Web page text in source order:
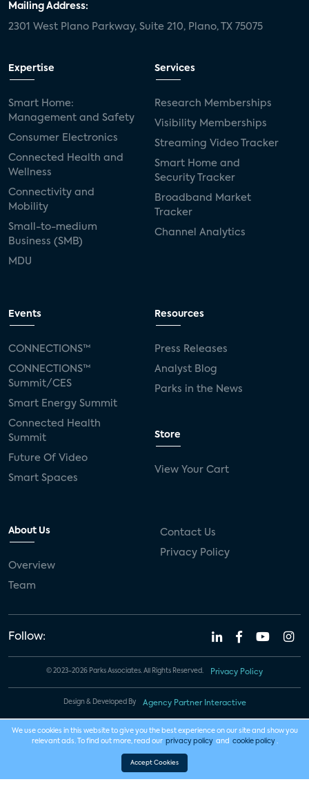
Mailing Address:
2301 West Plano Parkway, Suite 210, Plano, TX 75075
Expertise
Smart Home:
Management and Safety
Consumer Electronics
Connected Health and
Wellness
Connectivity and
Mobility
Small-to-medium
Business (SMB)
MDU
Services
Research Memberships
Visibility Memberships
Streaming Video Tracker
Smart Home and
Security Tracker
Broadband Market
Tracker
Channel Analytics
Events
CONNECTIONS™
CONNECTIONS™
Summit/CES
Smart Energy Summit
Connected Health
Summit
Future Of Video
Smart Spaces
Resources
Press Releases
Analyst Blog
Parks in the News
Store
View Your Cart
About Us
Overview
Team
Contact Us
Privacy Policy
Follow:
© 2023-2026 Parks Associates. All Rights Reserved. Privacy Policy
Design & Developed By Agency Partner Interactive
We use cookies in this website to give you the best experience on our site and show you
relevant ads. To find out more, read our privacy policy and cookie policy .
Accept Cookies